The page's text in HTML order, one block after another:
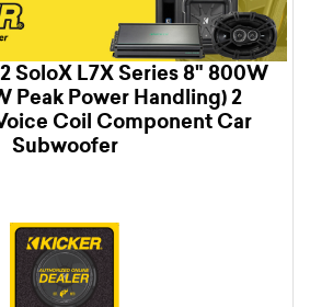
SoloX L7X Series 8" 800W
Peak Power Handling) 2
Coil Component Car
Subwoofer